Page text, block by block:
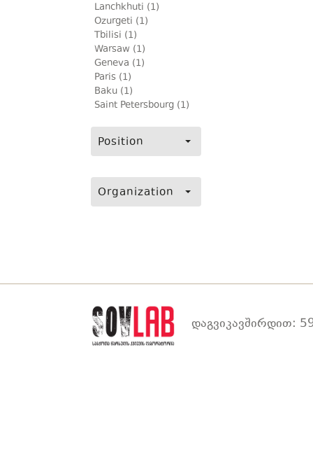
Lanchkhuti (1)
Ozurgeti (1)
Tbilisi (1)
Warsaw (1)
Geneva (1)
Paris (1)
Baku (1)
Saint Petersbourg (1)
Position
Organization
დაგვიკავშირდით: